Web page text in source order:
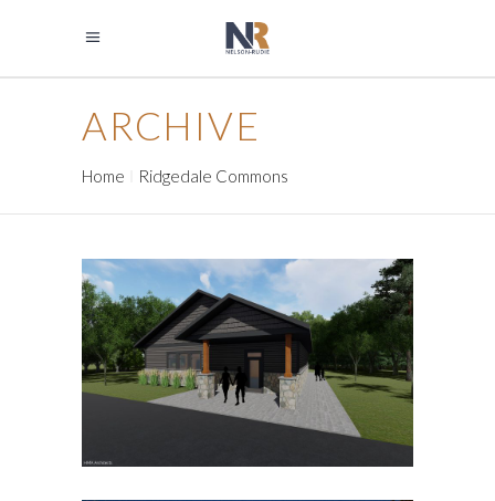
ARCHIVE
Home Ridgedale Commons
BERTRAM CHAIN OF LAKES
REGIONAL PARK CONTACT
AND COMFORT STATIONS
Government
Park Buildings
Park Buildings
Recreation